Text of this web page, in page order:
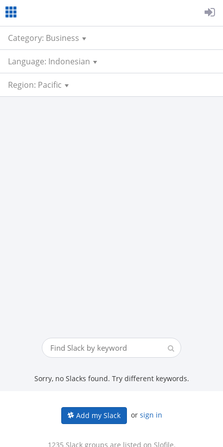
Category: Business
Language: Indonesian
Region: Pacific
Sorry, no Slacks found. Try different keywords.
Add my Slack or sign in
1235 Slack groups are listed on Slofile.